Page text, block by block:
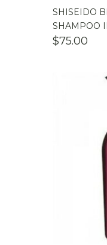
SHISEIDO
SHAMPOO
$75.00